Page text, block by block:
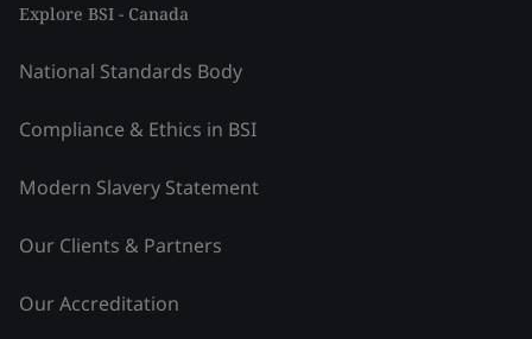
Explore BSI - Canada
National Standards Body
Compliance & Ethics in BSI
Modern Slavery Statement
Our Clients & Partners
Our Accreditation